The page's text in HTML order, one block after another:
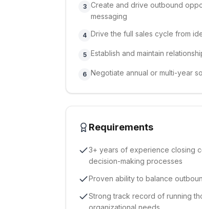
3 Create and drive outbound
messaging
4 Drive the full sales cycle from
5 Establish and maintain
6 Negotiate annual or multi-year
Requirements
3+ years of experience closing
decision-making processes
Proven ability to balance
Strong track record of running
organizational needs